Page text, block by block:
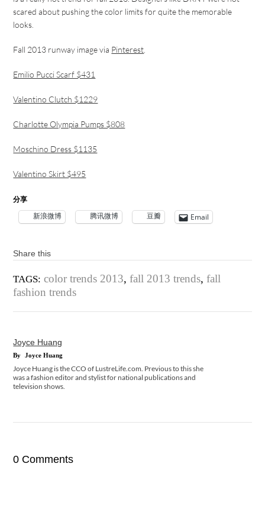
scared about pushing the color limits for quite the memorable
looks.
Fall 2013 runway image via Pinterest
Emilio Pucci Scarf $431
Valentino Clutch $1229
Charlotte Olympia Pumps $808
Moschino Dress $1135
Valentino Skirt $495
分享
新浪微博 腾讯微博 豆瓣 Email
Share this
TAGS: color trends 2013,fall 2013 trends,fall
fashion trends
Joyce Huang
By Joyce Huang
Joyce Huang is the CCO of LustreLife.com. Previous to this she
was a fashion editor and stylist for national publications and
television shows.
0 Comments